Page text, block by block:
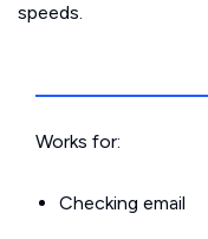
speeds.
Works for:
Checking email